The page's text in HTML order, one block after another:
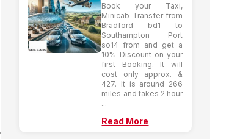
Book your Taxi,
Minicab Transfer from
Bradford bd1 to
Southampton Port
so14 from and get a
10% Discount on your
first Booking. It will
cost only approx. &
427. It is around 266
miles and takes 2 hour
...
Read More